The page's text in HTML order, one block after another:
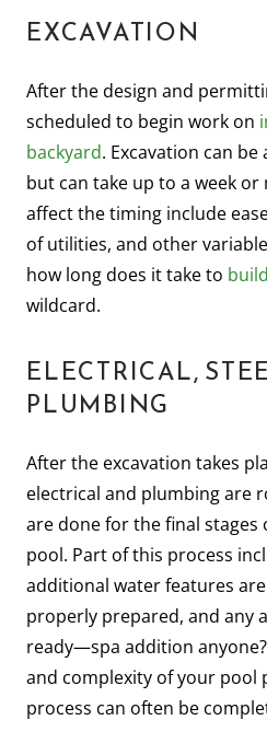
EXCAVATION
After the design and
scheduled to begin work on
backyard. Excavation can
but can take up to a week
affect the timing include
of utilities, and other
how long does it take to
wildcard.
ELECTRICAL,
PLUMBING
After the excavation takes
electrical and plumbing are
are done for the final
pool. Part of this process
additional water features
properly prepared, and any
ready—spa addition
and complexity of your pool
process can often be